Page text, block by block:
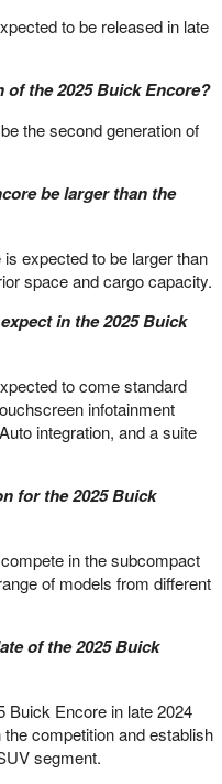
to be released in late
the 2025 Buick Encore?
the second generation of
be larger than the
expected to be larger than
space and cargo capacity.
in the 2025 Buick
to come standard
infotainment
integration, and a suite
for the 2025 Buick
in the subcompact
of models from different
of the 2025 Buick
Buick Encore in late 2024
competition and establish
segment.